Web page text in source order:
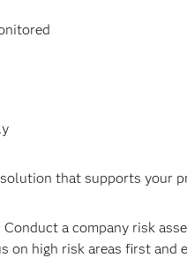
that supports your
a company risk
high risk areas first and